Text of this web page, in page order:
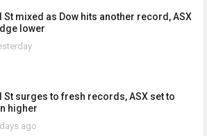
St mixed as Dow hits another record, ASX
lower
St surges to fresh records, ASX set to
higher
ago